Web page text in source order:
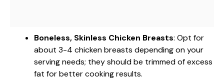
Boneless, Skinless Chicken Breasts: Opt for
about 3-4 chicken breasts depending on your
serving needs; they should be trimmed of excess
fat for better cooking results.